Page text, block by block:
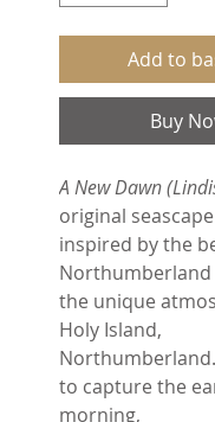
Add to
Buy
A New Dawn
original
inspired by the
Northumberland
the unique
Holy Island,
to capture the
morning,